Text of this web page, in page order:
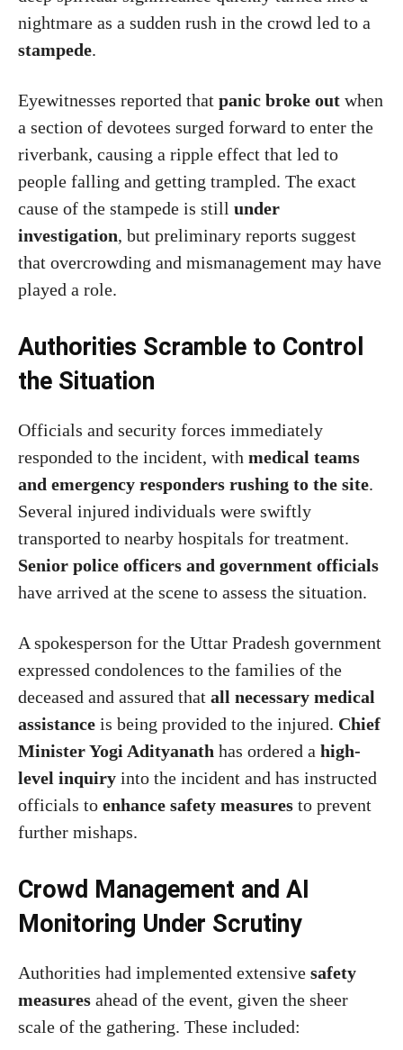
nightmare as a sudden rush in the crowd led to a
stampede.
Eyewitnesses reported that panic broke out when
a section of devotees surged forward to enter the
riverbank, causing a ripple effect that led to
people falling and getting trampled. The exact
cause of the stampede is still under
investigation, but preliminary reports suggest
that overcrowding and mismanagement may have
played a role.
Authorities Scramble to Control
the Situation
Officials and security forces immediately
responded to the incident, with medical teams
and emergency responders rushing to the site.
Several injured individuals were swiftly
transported to nearby hospitals for treatment.
Senior police officers and government officials
have arrived at the scene to assess the situation.
A spokesperson for the Uttar Pradesh government
expressed condolences to the families of the
deceased and assured that all necessary medical
assistance is being provided to the injured. Chief
Minister Yogi Adityanath has ordered a high-
level inquiry into the incident and has instructed
officials to enhance safety measures to prevent
further mishaps.
Crowd Management and AI
Monitoring Under Scrutiny
Authorities had implemented extensive safety
measures ahead of the event, given the sheer
scale of the gathering. These included: